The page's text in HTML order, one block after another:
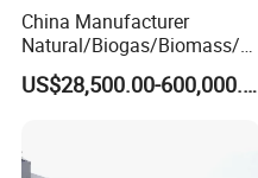
China Manufacturer
Natural/Biogas/Biomass/L
PG/CNG/Propane/Methane
/Hydrogen/Power
/Wood Gas Generator
US$28,500.00-600,000.00